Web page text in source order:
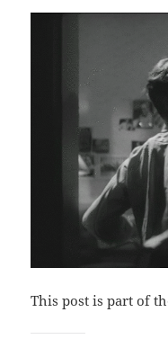
This post is part of